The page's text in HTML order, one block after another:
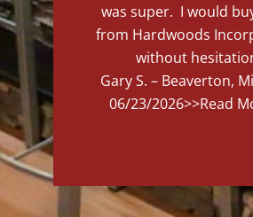
was super. I would
from Hardwoods
without
Gary S. – Beaverton,
06/23/2026>>Read